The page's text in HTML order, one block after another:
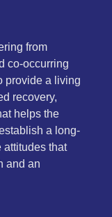
from
co-occurring
provide a living
recovery,
helps the
a long-
attitudes that
and an